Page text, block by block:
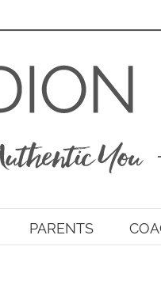
PARENTS